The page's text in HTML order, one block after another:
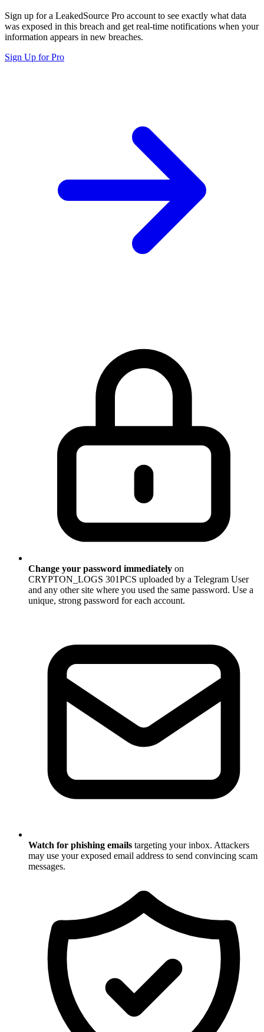
Sign up for a LeakedSource Pro account to see exactly what data
was exposed in this breach and get real-time notifications when your
information appears in new breaches.
Sign Up for Pro
Change your password immediately on
CRYPTON_LOGS 301PCS uploaded by a Telegram User
and any other site where you used the same password. Use a
unique, strong password for each account.
Watch for phishing emails targeting your inbox. Attackers
may use your exposed email address to send convincing scam
messages.